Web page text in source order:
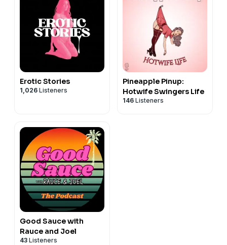
Erotic Stories
1,026 Listeners
Pineapple Pinup:
Hotwife Swingers Life
146 Listeners
Good Sauce with
Rauce and Joel
43 Listeners